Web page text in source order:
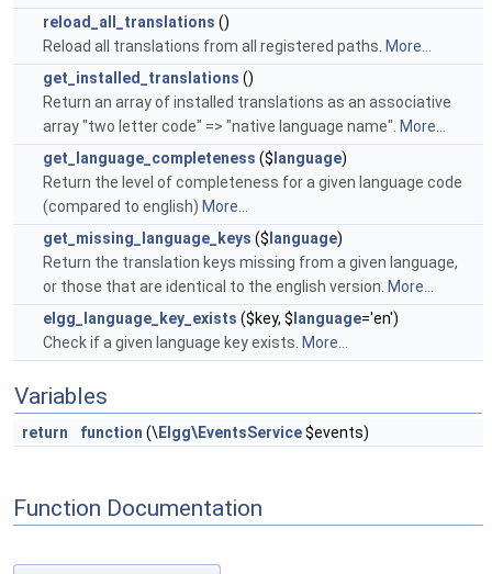
reload_all_translations ()
Reload all translations from all registered paths. More...
get_installed_translations ()
Return an array of installed translations as an associative
array "two letter code" => "native language name". More...
get_language_completeness ($ language)
Return the level of completeness for a given language code
(compared to english) More...
get_missing_language_keys ($ language)
Return the translation keys missing from a given language,
or those that are identical to the english version. More...
elgg_language_key_exists ($key, $ language='en')
Check if a given language key exists. More...
Variables
return function (\ Elgg\EventsService$events)
Function Documentation